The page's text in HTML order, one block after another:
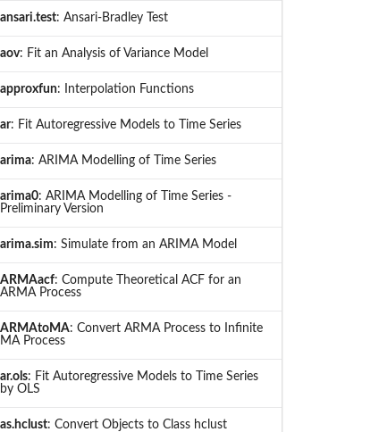
ansari.test: Ansari-Bradley Test
aov: Fit an Analysis of Variance Model
approxfun: Interpolation Functions
ar: Fit Autoregressive Models to Time Series
arima: ARIMA Modelling of Time Series
arima0: ARIMA Modelling of Time Series -
Preliminary Version
arima.sim: Simulate from an ARIMA Model
ARMAacf: Compute Theoretical ACF for an
ARMA Process
ARMAtoMA: Convert ARMA Process to Infinite
MA Process
ar.ols: Fit Autoregressive Models to Time Series
by OLS
as.hclust: Convert Objects to Class hclust